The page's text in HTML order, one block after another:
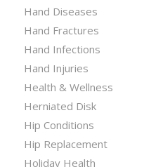
Hand Diseases
Hand Fractures
Hand Infections
Hand Injuries
Health & Wellness
Herniated Disk
Hip Conditions
Hip Replacement
Holiday Health